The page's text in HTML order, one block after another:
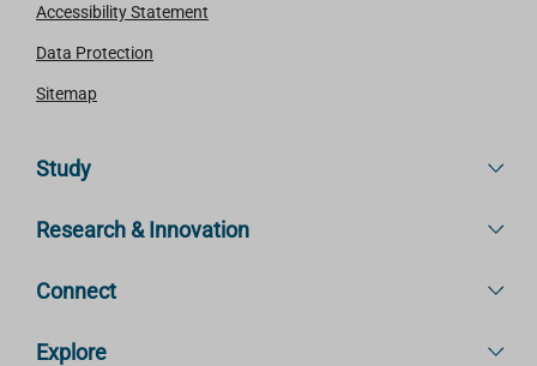
Accessibility Statement
Data Protection
Sitemap
Study
Research & Innovation
Connect
Explore